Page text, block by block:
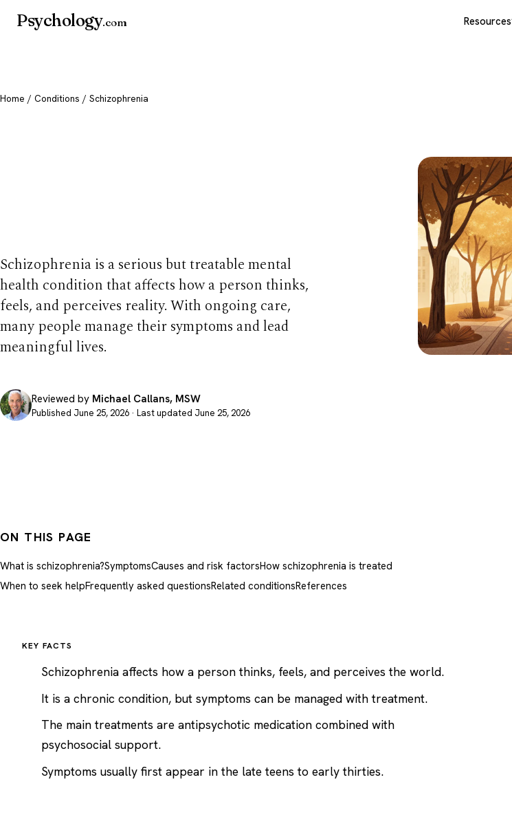
Psychology.com Resources
Home / Conditions / Schizophrenia
Schizophrenia is a serious but treatable mental
health condition that affects how a person thinks,
feels, and perceives reality. With ongoing care,
many people manage their symptoms and lead
meaningful lives.
Reviewed by Michael Callans, MSW
Published June 25, 2026 · Last updated June 25, 2026
ON THIS PAGE
What is schizophrenia?SymptomsCauses and risk factorsHow schizophrenia is treated
When to seek helpFrequently asked questionsRelated conditionsReferences
KEY FACTS
Schizophrenia affects how a person thinks, feels, and perceives the world.
It is a chronic condition, but symptoms can be managed with treatment.
The main treatments are antipsychotic medication combined with
psychosocial support.
Symptoms usually first appear in the late teens to early thirties.